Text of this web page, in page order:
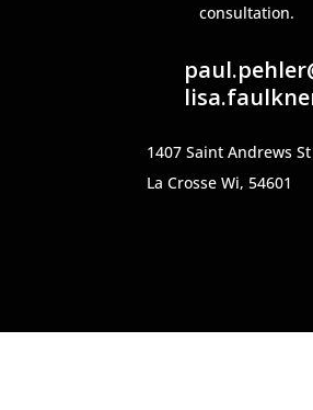
consultation.
1407 Saint Andrews St
La Crosse Wi, 54601